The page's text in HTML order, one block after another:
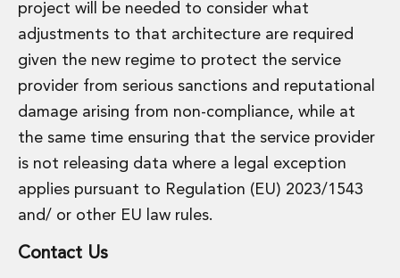
project will be needed to consider what
adjustments to that architecture are required
given the new regime to protect the service
provider from serious sanctions and reputational
damage arising from non-compliance, while at
the same time ensuring that the service provider
is not releasing data where a legal exception
applies pursuant to Regulation (EU) 2023/1543
and/ or other EU law rules.
Contact Us